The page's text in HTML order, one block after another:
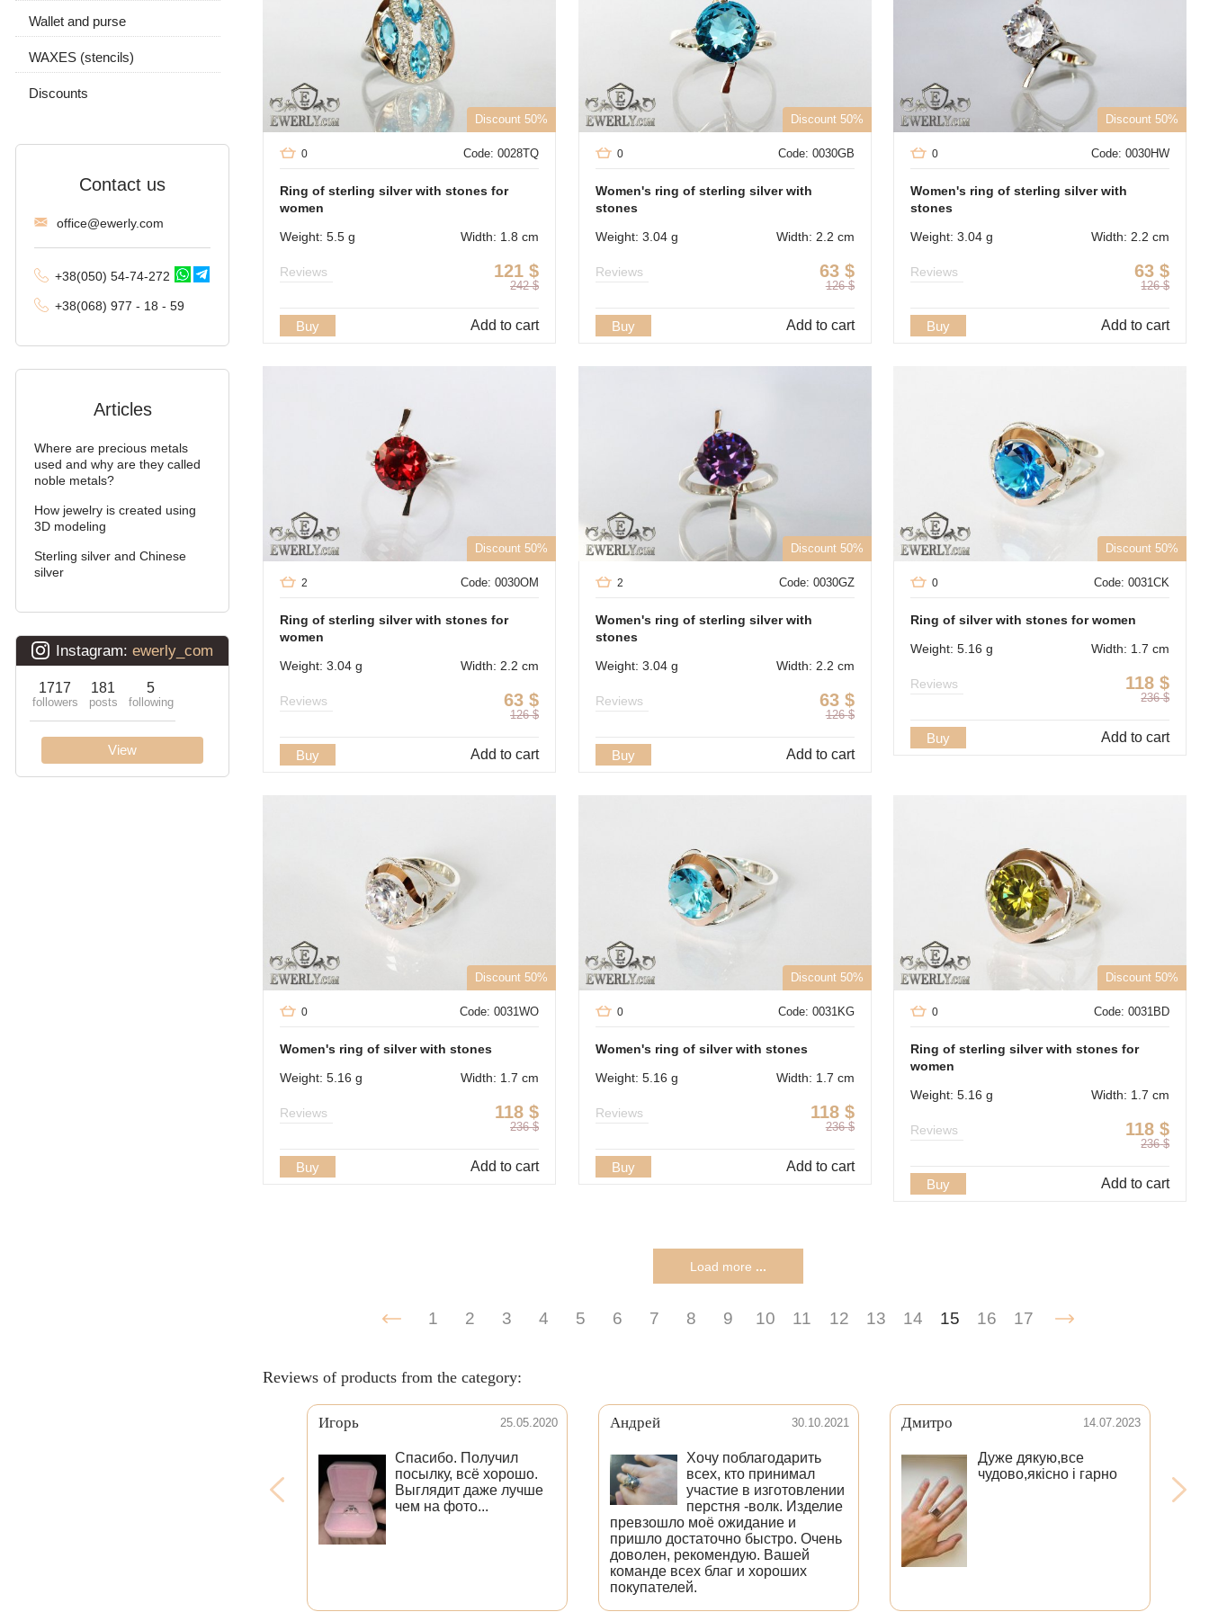
Moscow bismarck
Fox tail (Valkyrie)
Double stream)
Spica
stones
David
Double stream (seagull)
Double Ramses
Cardinal (Python, Italian)
Lightning
Chain and pendant
Wallet and purse
WAXES (stencils)
Discounts
Contact us
office@ewerly.com
+38(050) 54-74-272
+38(068) 977 - 18 - 59
Articles
Where are precious metals
used and why are they called
noble metals?
How jewelry is created using
3D modeling
Sterling silver and Chinese
silver
Discount 50%
Code: 0028TQ
0
Ring of sterling silver with stones for
women
Weight: 5.5 g
Width: 1.8 cm
121 $
242 $
Reviews
Buy Add to cart
Discount 50%
Code: 0030GB
0
Women's ring of sterling silver with
stones
Weight: 3.04 g
Width: 2.2 cm
63 $
126 $
Reviews
Buy Add to cart
Discount 50%
Code: 0030HW
0
Women's ring of sterling silver with
stones
Weight: 3.04 g
Width: 2.2 cm
63 $
126 $
Reviews
Buy Add to cart
Discount 50%
Code: 0030OM
2
Ring of sterling silver with stones for
women
Weight: 3.04 g
Width: 2.2 cm
63 $
126 $
Reviews
Buy Add to cart
Discount 50%
Code: 0030GZ
2
Women's ring of sterling silver with
stones
Weight: 3.04 g
Width: 2.2 cm
63 $
126 $
Reviews
Buy Add to cart
Discount 50%
Code: 0031CK
0
Ring of silver with stones for women
Weight: 5.16 g
Width: 1.7 cm
118 $
236 $
Reviews
Buy Add to cart
Discount 50%
Code: 0031WO
0
Women's ring of silver with stones
Weight: 5.16 g
Width: 1.7 cm
118 $
236 $
Reviews
Buy Add to cart
Discount 50%
Code: 0031KG
0
Women's ring of silver with stones
Weight: 5.16 g
Width: 1.7 cm
118 $
236 $
Reviews
Buy Add to cart
Discount 50%
Code: 0031BD
0
Ring of sterling silver with stones for
women
Weight: 5.16 g
Width: 1.7 cm
118 $
236 $
Reviews
Buy Add to cart
Load more ...
1 2 3 4 5 6 7 8 9 10 11 12 13 14 15 16 17
Reviews of products from the category:
Игорь 25.05.2020
Спасибо. Получил
посылку, всё хорошо.
Выглядит даже лучше
чем на фото...
Андрей 30.10.2021
Хочу поблагодарить
всех, кто принимал
участие в изготовлении
перстня -волк. Изделие
превзошло моё ожидание и
пришло достаточно быстро. Очень
доволен, рекомендую. Вашей
команде всех благ и хороших
покупателей.
Дмитро 14.07.2023
Дуже дякую,все
чудово,якісно і гарно